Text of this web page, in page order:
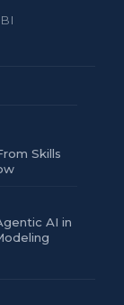
Skills
AI in